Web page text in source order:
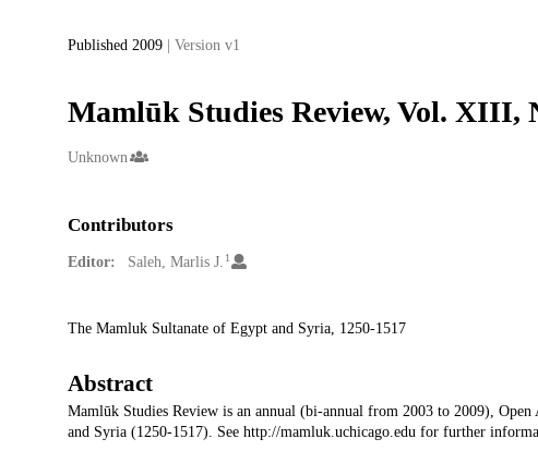
Published 2009 | Version v1
Mamlūk Studies Review, Vol. XIII,
Creators
Unknown
Contributors
Editor: Saleh, Marlis J. 1
Description
The Mamluk Sultanate of Egypt and Syria, 1250-1517
Abstract
Mamlūk Studies Review is an annual (bi-annual from 2003 to 2009),
and Syria (1250-1517). See http://mamluk.uchicago.edu for further